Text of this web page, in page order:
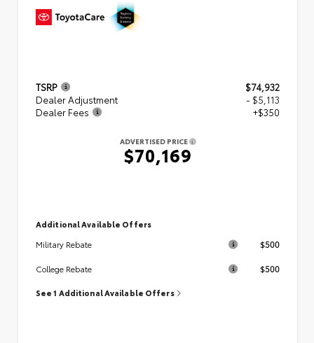
TSRP
$74,932
Dealer Adjustment
- $5,113
Dealer Fees
+$350
ADVERTISED PRICE
$70,169
Additional Available Offers
Military Rebate
$500
College Rebate $500
See 1 Additional Available Offers